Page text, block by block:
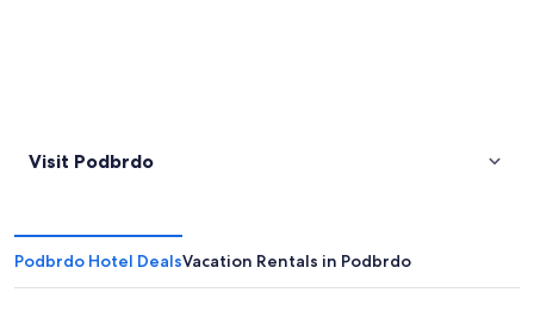
Visit Podbrdo
Podbrdo Hotel DealsVacation Rentals in Podbrdo